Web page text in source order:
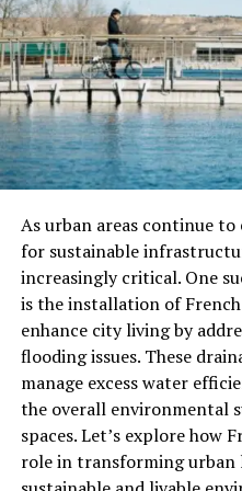
Insurance is a
Speaking of agricultural
is not simply to
but most importantly to
protection. When your
field, the insurance
difficulties. Especially for
frequently used, the
relatively high. Especially
paying for the repair cost
problem, so insuring
a “wise” choice.
Simple Claims
Another thing is that the
As urban areas continue to
for sustainable
increasingly critical. One
is the installation of
enhance city living by
flooding issues. These
manage excess water
the overall environmental
spaces. Let’s explore how
role in transforming urban